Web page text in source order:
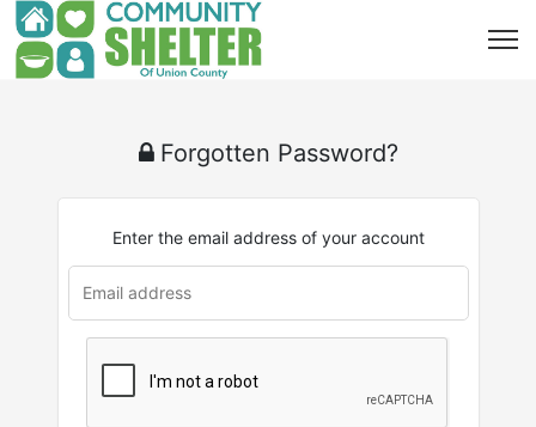
Forgotten Password?
Enter the email address of your account